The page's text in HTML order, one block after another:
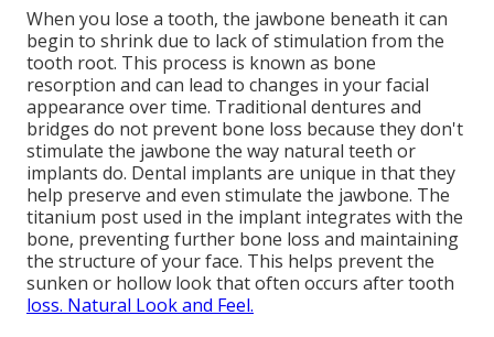
When you lose a tooth, the jawbone beneath it can
begin to shrink due to lack of stimulation from the
tooth root. This process is known as bone
resorption and can lead to changes in your facial
appearance over time. Traditional dentures and
bridges do not prevent bone loss because they don't
stimulate the jawbone the way natural teeth or
implants do. Dental implants are unique in that they
help preserve and even stimulate the jawbone. The
titanium post used in the implant integrates with the
bone, preventing further bone loss and maintaining
the structure of your face. This helps prevent the
sunken or hollow look that often occurs after tooth
loss. Natural Look and Feel.